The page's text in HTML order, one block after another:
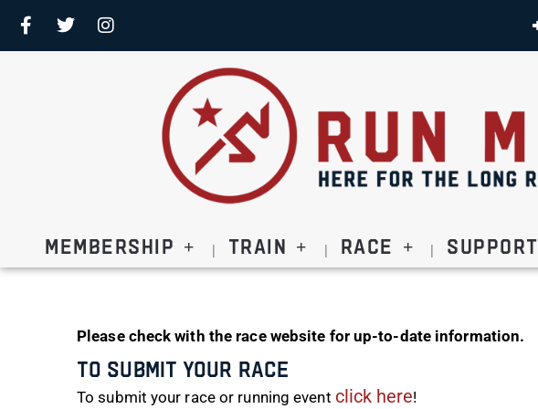
Membership Train Race Support
Please check with the race website for up-to-date information.
To Submit Your Race
To submit your race or running event click here!